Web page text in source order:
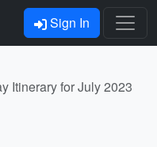
Sign In
Itinerary for July 2023